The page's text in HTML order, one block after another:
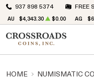
937 898 5374 FREE
AU $4,343.30 $0.00 AG
HOME NUMISMATIC